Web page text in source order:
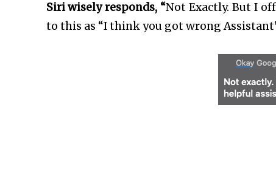
Siri wisely responds, “Not Exactly. But I
to this as “I think you got wrong